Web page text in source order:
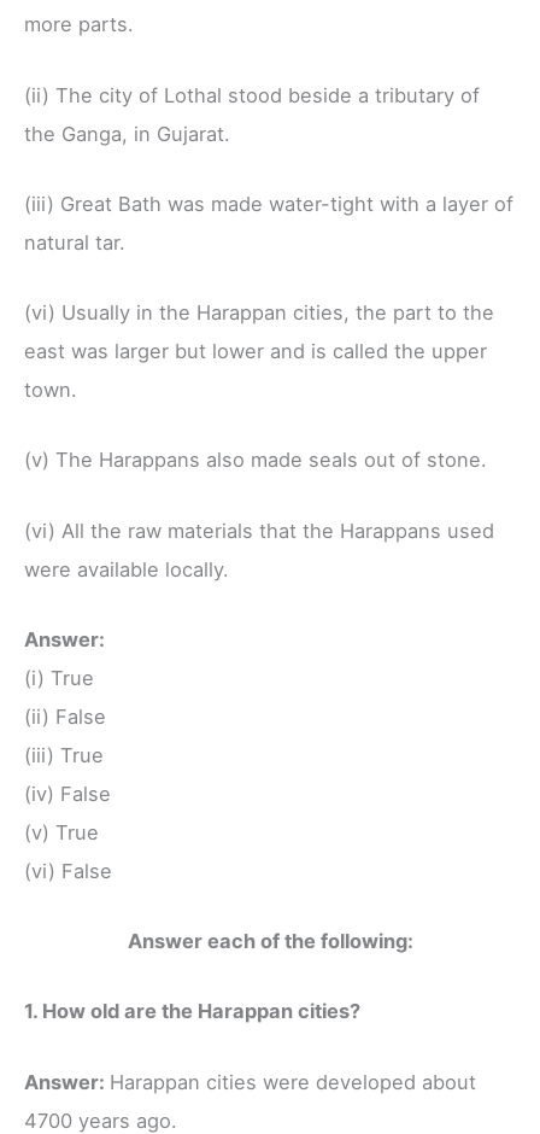
more parts.
(ii) The city of Lothal stood beside a tributary of
the Ganga, in Gujarat.
(iii) Great Bath was made water-tight with a layer of
natural tar.
(vi) Usually in the Harappan cities, the part to the
east was larger but lower and is called the upper
town.
(v) The Harappans also made seals out of stone.
(vi) All the raw materials that the Harappans used
were available locally.
Answer:
(i) True
(ii) False
(iii) True
(iv) False
(v) True
(vi) False
Answer each of the following:
1. How old are the Harappan cities?
Answer: Harappan cities were developed about
4700 years ago.